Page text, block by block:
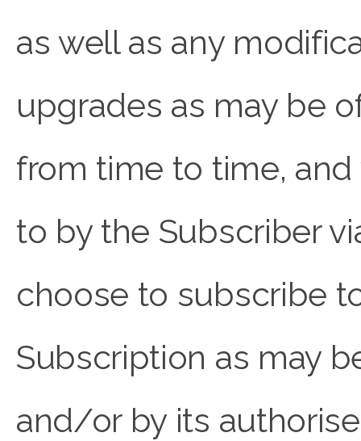
as well as any
upgrades as may be
from time to time,
to by the Subscriber
choose to subscribe
Subscription as may
and/or by its